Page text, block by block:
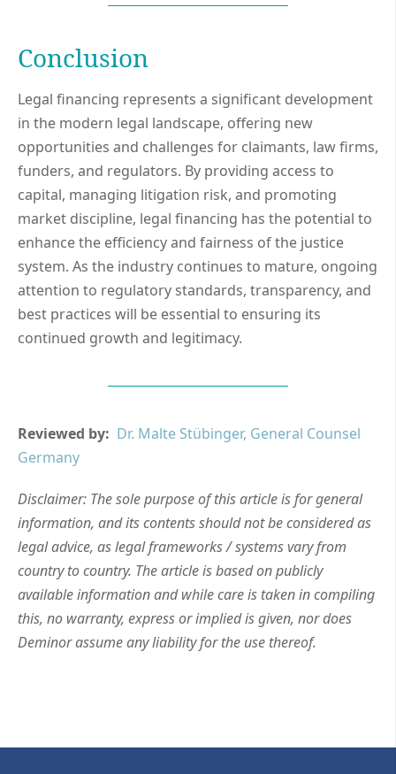
Conclusion
Legal financing represents a significant development
in the modern legal landscape, offering new
opportunities and challenges for claimants, law firms,
funders, and regulators. By providing access to
capital, managing litigation risk, and promoting
market discipline, legal financing has the potential to
enhance the efficiency and fairness of the justice
system. As the industry continues to mature, ongoing
attention to regulatory standards, transparency, and
best practices will be essential to ensuring its
continued growth and legitimacy.
Reviewed by: Dr. Malte Stübinger, General Counsel
Germany
Disclaimer: The sole purpose of this article is for general
information, and its contents should not be considered as
legal advice, as legal frameworks / systems vary from
country to country. The article is based on publicly
available information and while care is taken in compiling
this, no warranty, express or implied is given, nor does
Deminor assume any liability for the use thereof.